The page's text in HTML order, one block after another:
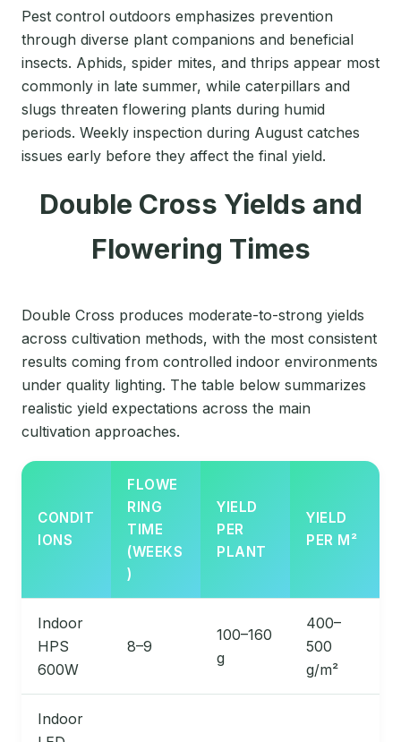
Pest control outdoors emphasizes prevention
through diverse plant companions and beneficial
insects. Aphids, spider mites, and thrips appear most
commonly in late summer, while caterpillars and
slugs threaten flowering plants during humid
periods. Weekly inspection during August catches
issues early before they affect the final yield.
Double Cross Yields and
Flowering Times
Double Cross produces moderate-to-strong yields
across cultivation methods, with the most consistent
results coming from controlled indoor environments
under quality lighting. The table below summarizes
realistic yield expectations across the main
cultivation approaches.
CONDIT
IONS
FLOWE
RING
TIME
(WEEKS
)
YIELD
PER
PLANT
YIELD
PER M²
Indoor
HPS
600W
8–9
100–160
g
400–
500
g/m²
Indoor